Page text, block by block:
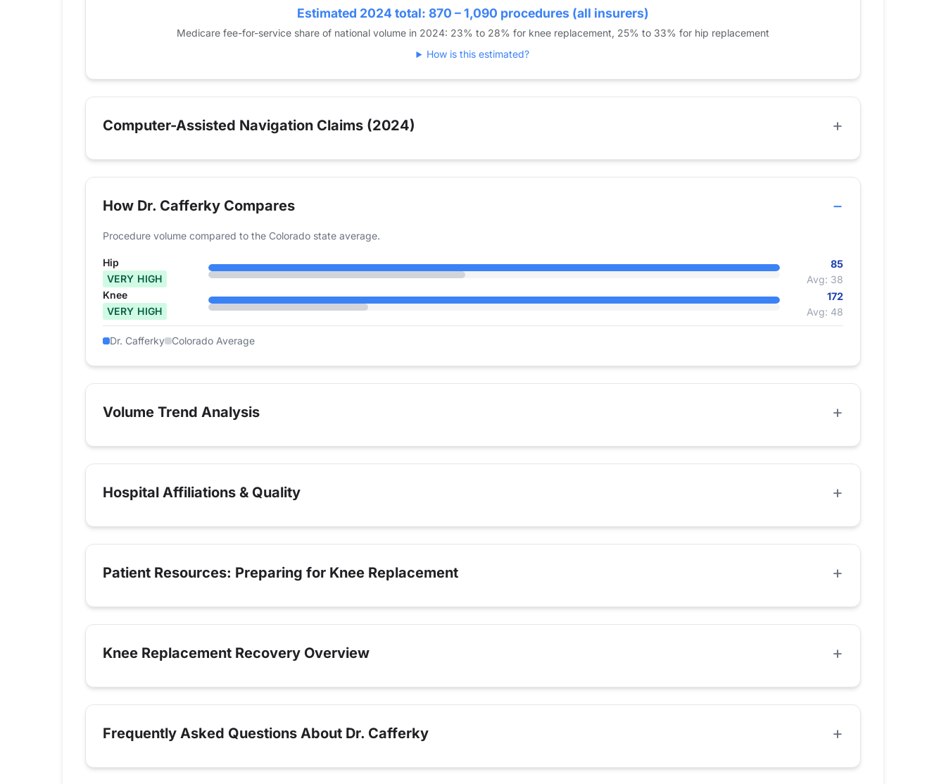
124
Estimated 2024 total: 870 – 1,090 procedures (all insurers)
Medicare fee-for-service share of national volume in 2024: 23% to 28% for knee replacement, 25% to 33% for hip replacement
How is this estimated?
Computer-Assisted Navigation Claims (2024)
How Dr. Cafferky Compares
Procedure volume compared to the Colorado state average.
Hip
VERY HIGH
85
Avg: 38
Knee
VERY HIGH
172
Avg: 48
Dr. Cafferky Colorado Average
Volume Trend Analysis
Hospital Affiliations & Quality
Patient Resources: Preparing for Knee Replacement
Knee Replacement Recovery Overview
Frequently Asked Questions About Dr. Cafferky